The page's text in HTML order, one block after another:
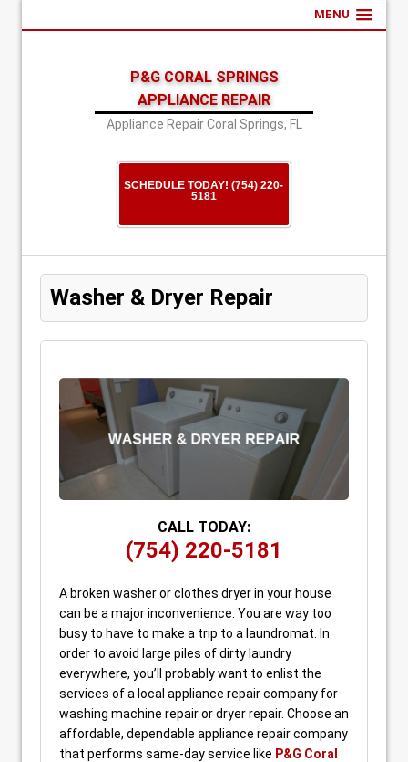
MENU
P&G CORAL SPRINGS
APPLIANCE REPAIR
Appliance Repair Coral Springs, FL
SCHEDULE TODAY! (754) 220-
5181
Washer & Dryer Repair
CALL TODAY:
(754) 220-5181
A broken washer or clothes dryer in your house
can be a major inconvenience. You are way too
busy to have to make a trip to a laundromat. In
order to avoid large piles of dirty laundry
everywhere, you’ll probably want to enlist the
services of a local appliance repair company for
washing machine repair or dryer repair. Choose an
affordable, dependable appliance repair company
that performs same-day service like P&G Coral